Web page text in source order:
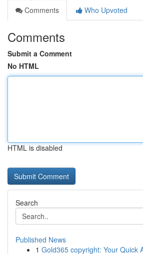
Comments
Who Upvoted
Comments
Submit a Comment
No HTML
HTML is disabled
Search
Published News
1 Gold365 copyright: Your Quick